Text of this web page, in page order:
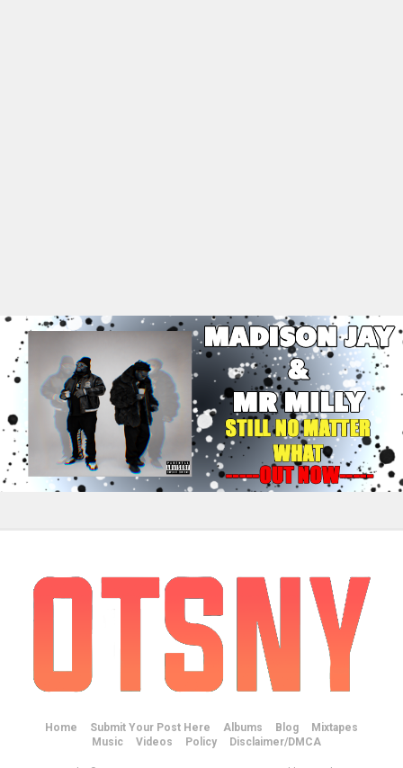
Home Submit Your Post Here Albums Blog
Mixtapes
Music
Videos Policy Disclaimer/DMCA